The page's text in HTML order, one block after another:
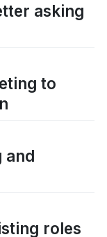
asking
to
and
roles